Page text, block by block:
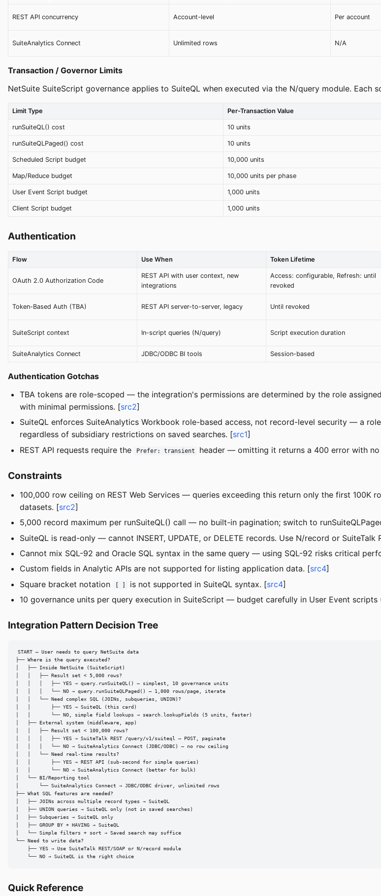
REST API concurrency Account-level Per account
SuiteAnalytics Connect Unlimited rows N/A
Transaction / Governor Limits
NetSuite SuiteScript governance applies to SuiteQL when executed via the N/query module. Each
Limit Type Per-Transaction Value
runSuiteQL() cost 10 units
runSuiteQLPaged() cost 10 units
Scheduled Script budget 10,000 units
Map/Reduce budget 10,000 units per phase
User Event Script budget 1,000 units
Client Script budget 1,000 units
Authentication
Flow Use When Token Lifetime
OAuth 2.0 Authorization Code
REST API with user context, new
integrations
Access: configurable, Refresh: until
revoked
Token-Based Auth (TBA) REST API server-to-server, legacy Until revoked
SuiteScript context In-script queries (N/query) Script execution duration
SuiteAnalytics Connect JDBC/ODBC BI tools Session-based
Authentication Gotchas
TBA tokens are role-scoped — the integration's permissions are determined by the role
with minimal permissions. [src2]
SuiteQL enforces SuiteAnalytics Workbook role-based access, not record-level security — a
regardless of subsidiary restrictions on saved searches. [src1]
REST API requests require the
Prefer: transient header — omitting it returns a 400 error with no
Constraints
100,000 row ceiling on REST Web Services — queries exceeding this return only the first 100K
datasets. [src2]
5,000 record maximum per runSuiteQL() call — no built-in pagination; switch to
SuiteQL is read-only — cannot INSERT, UPDATE, or DELETE records. Use N/record or
Cannot mix SQL-92 and Oracle SQL syntax in the same query — using SQL-92 risks critical
Custom fields in Analytic APIs are not supported for listing application data. [src4]
Square bracket notation
[ ] is not supported in SuiteQL syntax. [src4]
10 governance units per query execution in SuiteScript — budget carefully in User Event scripts
Integration Pattern Decision Tree
START — User needs to query NetSuite data
├── Where is the query executed?
│   ├── Inside NetSuite (SuiteScript)
│   │   ├── Result set < 5,000 rows?
│   │   │   ├── YES → query.runSuiteQL() — simplest, 10 governance units
│   │   │   └── NO → query.runSuiteQLPaged() — 1,000 rows/page, iterate
│   │   └── Need complex SQL (JOINs, subqueries, UNION)?
│   │       ├── YES → SuiteQL (this card)
│   │       └── NO, simple field lookups → search.lookupFields (5 units, faster)
│   ├── External system (middleware, app)
│   │   ├── Result set < 100,000 rows?
│   │   │   ├── YES → SuiteTalk REST /query/v1/suiteql — POST, paginate
│   │   │   └── NO → SuiteAnalytics Connect (JDBC/ODBC) — no row ceiling
│   │   └── Need real-time results?
│   │       ├── YES → REST API (sub-second for simple queries)
│   │       └── NO → SuiteAnalytics Connect (better for bulk)
│   └── BI/Reporting tool
│       └── SuiteAnalytics Connect → JDBC/ODBC driver, unlimited rows
├── What SQL features are needed?
│   ├── JOINs across multiple record types → SuiteQL
│   ├── UNION queries → SuiteQL only (not in saved searches)
│   ├── Subqueries → SuiteQL only
│   ├── GROUP BY + HAVING → SuiteQL
│   └── Simple filters + sort → Saved search may suffice
└── Need to write data?
    ├── YES → Use SuiteTalk REST/SOAP or N/record module
    └── NO → SuiteQL is the right choice
Quick Reference